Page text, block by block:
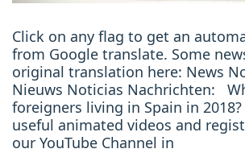
Click on any flag to get an
from Google translate. Some
original translation here: News
Nieuws Noticias Nachrichten:
foreigners living in Spain in
useful animated videos and
our YouTube Channel in